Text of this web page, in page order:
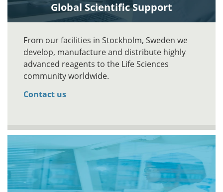
Global Scientific Support
From our facilities in Stockholm, Sweden we
develop, manufacture and distribute highly
advanced reagents to the Life Sciences
community worldwide.
Contact us